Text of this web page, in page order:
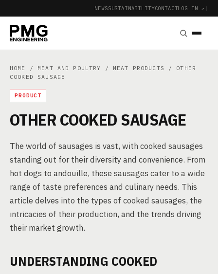
NEWSSUSTAINABILITYCONTACTLOG IN ↗ |
HOME / MEAT AND POULTRY / MEAT PRODUCTS
/ OTHER
COOKED SAUSAGE
PRODUCT
OTHER COOKED SAUSAGE
The world of sausages is vast, with cooked sausages
standing out for their diversity and convenience. From
hot dogs to andouille, these sausages cater to a wide
range of taste preferences and culinary needs. This
article delves into the types of cooked sausages, the
intricacies of their production, and the trends driving
their market growth.
UNDERSTANDING COOKED